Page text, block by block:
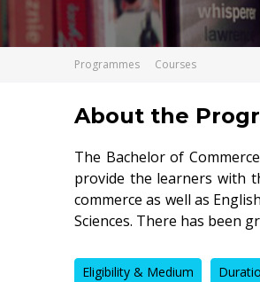
Programmes Courses
About the
The Bachelor of
provide the learners with
commerce as well as
Sciences. There has been
Eligibility & Medium